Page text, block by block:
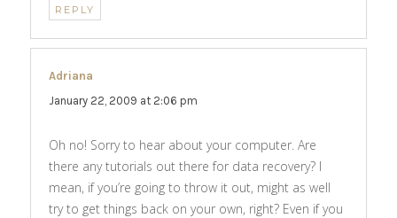
REPLY
Adriana
January 22, 2009 at 2:06 pm
Oh no! Sorry to hear about your computer. Are
there any tutorials out there for data recovery? I
mean, if you’re going to throw it out, might as well
try to get things back on your own, right? Even if you